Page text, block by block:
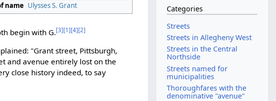
name Ulysses S. Grant
begin with G.[3][1][4][2]
"Grant street, Pittsburgh,
and avenue entirely lost on the
close history indeed, to say
Categories
Streets
Streets in Allegheny West
Streets in the Central
Northside
Streets named for
municipalities
Thoroughfares with the
denominative "avenue"